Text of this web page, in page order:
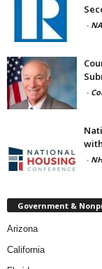
-
-
-
Government &
Arizona
California